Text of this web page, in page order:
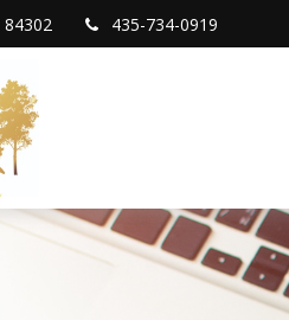
84302 435-734-0919